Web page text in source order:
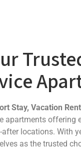
Stay, Vacation
apartments
locations. With
as the trusted